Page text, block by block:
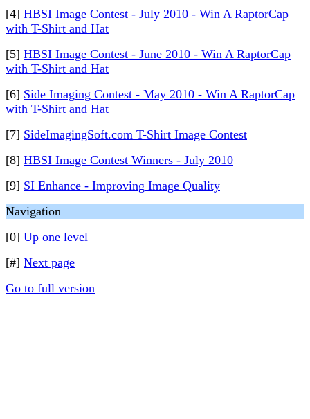
[4] HBSI Image Contest - July 2010 - Win A RaptorCap
with T-Shirt and Hat
[5] HBSI Image Contest - June 2010 - Win A RaptorCap
with T-Shirt and Hat
[6] Side Imaging Contest - May 2010 - Win A RaptorCap
with T-Shirt and Hat
[7] SideImagingSoft.com T-Shirt Image Contest
[8] HBSI Image Contest Winners - July 2010
[9] SI Enhance - Improving Image Quality
Navigation
[0] Up one level
[#] Next page
Go to full version